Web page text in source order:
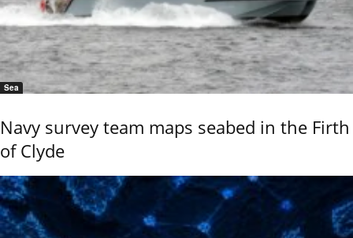
Sea
Navy survey team maps seabed in the Firth
of Clyde